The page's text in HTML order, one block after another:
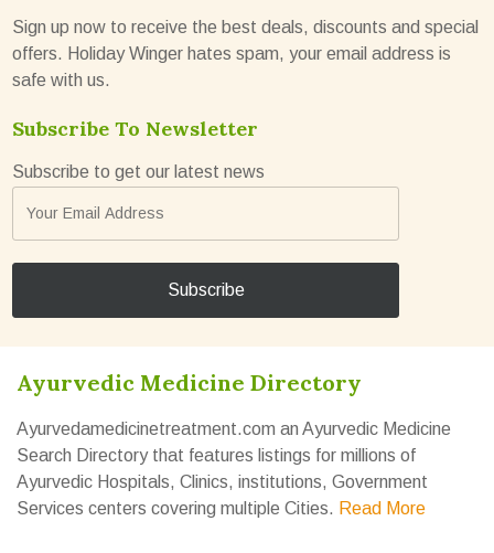
Sign up now to receive the best deals, discounts and special
offers. Holiday Winger hates spam, your email address is
safe with us.
Subscribe To Newsletter
Subscribe to get our latest news
Ayurvedic Medicine Directory
Ayurvedamedicinetreatment.com an Ayurvedic Medicine
Search Directory that features listings for millions of
Ayurvedic Hospitals, Clinics, institutions, Government
Services centers covering multiple Cities. Read More